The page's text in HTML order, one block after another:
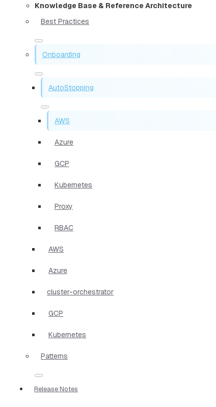
Knowledge Base & Reference Architecture
Best Practices
Onboarding
AutoStopping
AWS
Azure
GCP
Kubernetes
Proxy
RBAC
AWS
Azure
cluster-orchestrator
GCP
Kubernetes
Patterns
Release Notes